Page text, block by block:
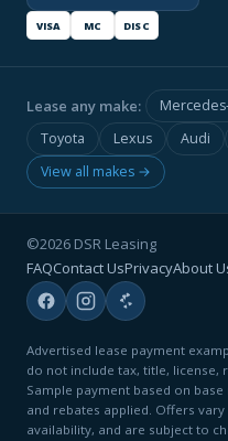
VISA MC DISC
Lease any make:
Toyota
Lexus Audi
View all makes →
©2026 DSR Leasing
FAQContact UsPrivacyAbout
Advertised lease payment
do not include tax, title, license,
Sample payment based on
and rebates applied. Offers
availability, and are subject to